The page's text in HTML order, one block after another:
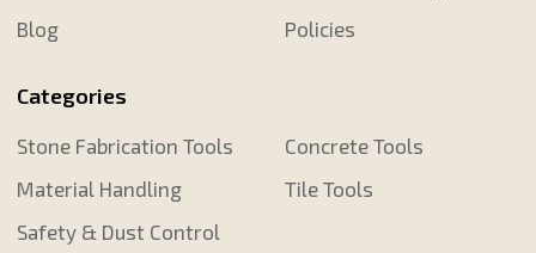
Blog
Policies
Categories
Stone Fabrication Tools
Material Handling
Safety & Dust Control
Concrete Tools
Tile Tools